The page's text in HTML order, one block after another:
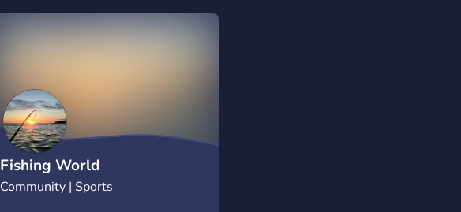
Fishing World
Community | Sports